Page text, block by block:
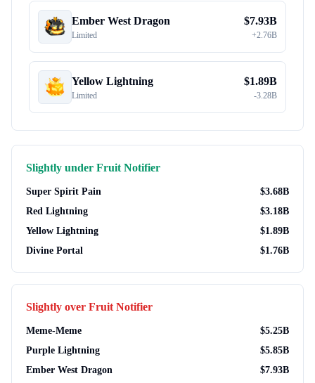
Ember West Dragon
Limited
$7.93B
+2.76B
Yellow Lightning
Limited
$1.89B
-3.28B
Slightly under Fruit Notifier
Super Spirit Pain $3.68B
Red Lightning
$3.18B
Yellow Lightning
$1.89B
Divine Portal
$1.76B
Slightly over Fruit Notifier
Meme-Meme $5.25B
Purple Lightning
$5.85B
Ember West Dragon
$7.93B